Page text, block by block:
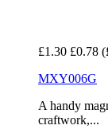
£1.30 £0.78
MXY006G
A handy
craftwork,...